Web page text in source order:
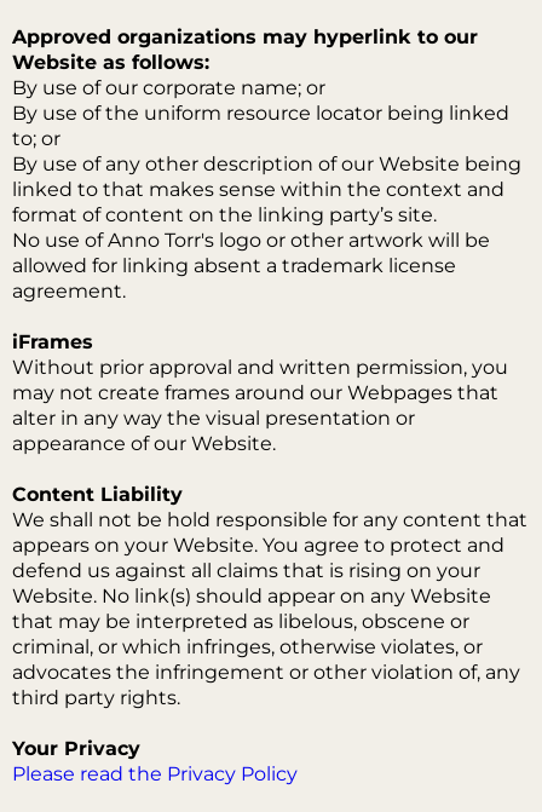
Approved organizations may hyperlink to our
Website as follows:
By use of our corporate name; or
By use of the uniform resource locator being linked
to; or
By use of any other description of our Website being
linked to that makes sense within the context and
format of content on the linking party’s site.
No use of Anno Torr's logo or other artwork will be
allowed for linking absent a trademark license
agreement.
iFrames
Without prior approval and written permission, you
may not create frames around our Webpages that
alter in any way the visual presentation or
appearance of our Website.
Content Liability
We shall not be hold responsible for any content that
appears on your Website. You agree to protect and
defend us against all claims that is rising on your
Website. No link(s) should appear on any Website
that may be interpreted as libelous, obscene or
criminal, or which infringes, otherwise violates, or
advocates the infringement or other violation of, any
third party rights.
Your Privacy
Please read the Privacy Policy